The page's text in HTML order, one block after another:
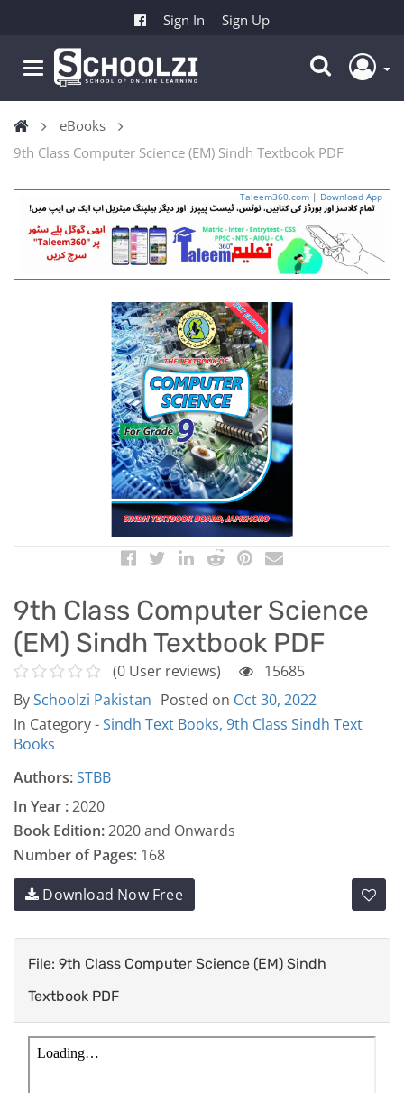
Sign In Sign Up
eBooks
9th Class Computer Science (EM) Sindh Textbook PDF
Taleem360.com | Download App
9th Class Computer Science
(EM) Sindh Textbook PDF
(0 User reviews)
15685
BySchoolzi Pakistan Posted on Oct 30, 2022
In Category -Sindh Text Books, 9th Class Sindh Text
Books
Authors:STBB
In Year :2020
Book Edition:2020 and Onwards
Number of Pages: 168
Download Now Free
File: 9th Class Computer Science (EM) Sindh
Textbook PDF